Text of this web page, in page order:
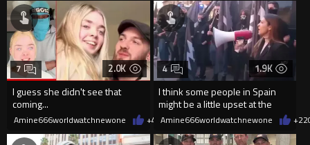
2.0K
I guess she didn't see that
coming...
7
Amine666worldwatchnewone +4 08/06/2026
1.9K
I think some people in Spain
might be a little upset at the
current state of affairs
4
Amine666worldwatchnewone +22